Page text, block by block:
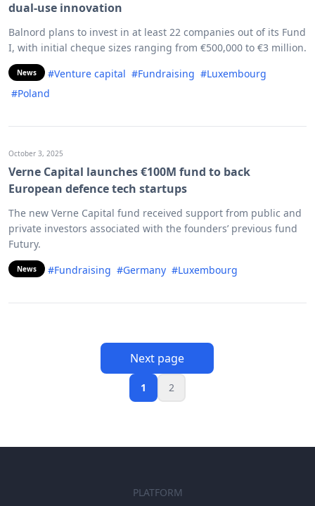
dual-use innovation
Balnord plans to invest in at least 22 companies out of its Fund
I, with initial cheque sizes ranging from €500,000 to €3 million.
News #Venture capital #Fundraising #Luxembourg
#Poland
October 3, 2025
Verne Capital launches €100M fund to back
European defence tech startups
The new Verne Capital fund received support from public and
private investors associated with the founders’ previous fund
Futury.
News #Fundraising #Germany #Luxembourg
1 2
Next page
PLATFORM